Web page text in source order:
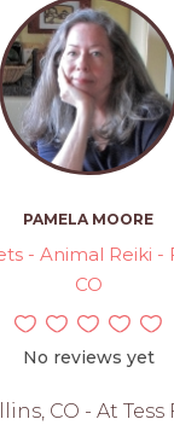
PAMELA MOORE
- Animal Reiki -
CO
No reviews yet
CO - At Tess